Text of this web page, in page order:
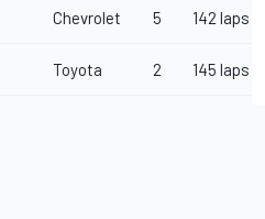
Chevrolet 5 142 laps
Toyota 2 145 laps